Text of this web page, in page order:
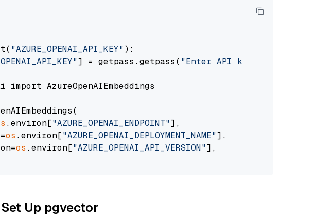
"AZURE_OPENAI_API_KEY" ):
] = getpass.getpass( "Enter API key for Azure: "
import AzureOpenAIEmbeddings
.environ["AZURE_OPENAI_ENDPOINT"],
os .environ["AZURE_OPENAI_DEPLOYMENT_NAME"],
os .environ["AZURE_OPENAI_API_VERSION"],
Up pgvector